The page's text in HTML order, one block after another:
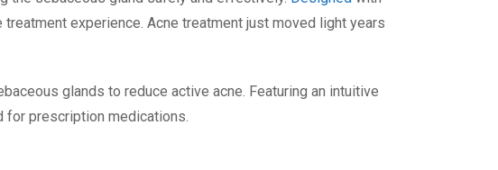
experience. Acne treatment just moved light years
glands to reduce active acne. Featuring an intuitive
for prescription medications.